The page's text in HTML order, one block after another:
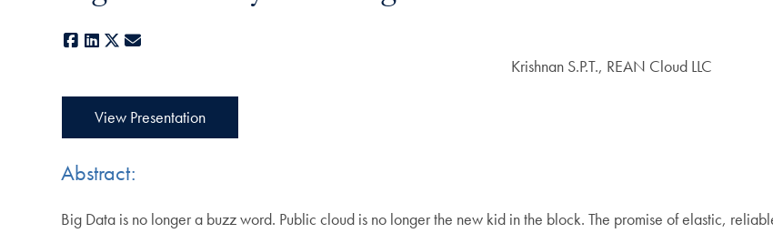
Facebook
LinkedIn
X
Krishnan S.P.T., REAN Cloud LLC
View Presentation
Abstract:
Big Data is no longer a buzz word. Public cloud is no longer the new kid in the block. The promise of elastic,